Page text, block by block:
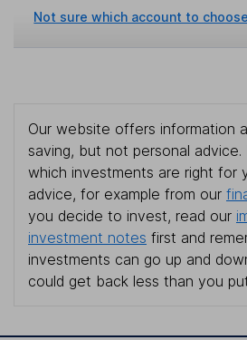
Not sure which account to
Our website offers information
saving, but not personal
which investments are right for
advice, for example from our
you decide to invest, read our
investment notes first and
investments can go up and
could get back less than you